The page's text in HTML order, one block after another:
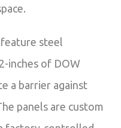
feature steel
inches of DOW
a barrier against
panels are custom